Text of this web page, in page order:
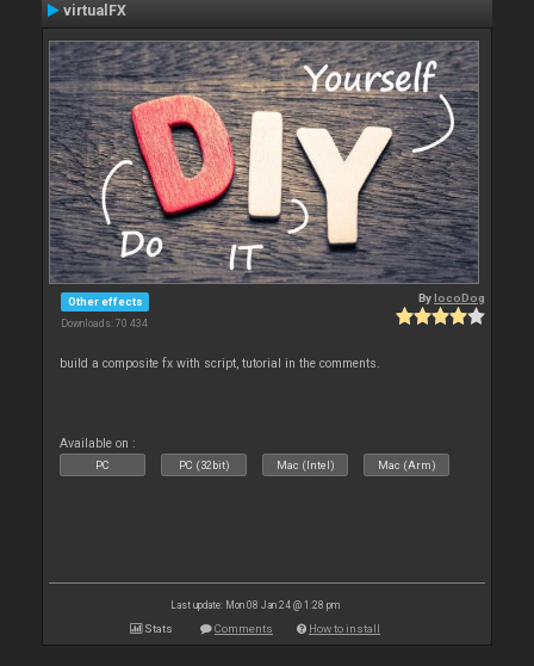
virtualFX
Other effects
Downloads: 70 434
BylocoDog
build a composite fx with script, tutorial in the comments.
Available on :
PC PC (32bit) Mac (Intel) Mac (Arm)
Last update: Mon 08 Jan 24 @ 1:28 pm
Stats Comments How to install